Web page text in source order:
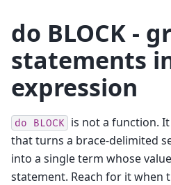
do BLOCK -
statements
expression
do BLOCK is not a function.
that turns a brace-delimited
into a single term whose
statement. Reach for it when